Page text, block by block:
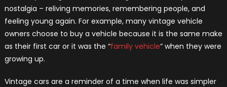
nostalgia – reliving memories, remembering people, and
feeling young again. For example, many vintage vehicle
owners choose to buy a vehicle because it is the same make
as their first car or it was the “family vehicle” when they were
growing up.
Vintage cars are a reminder of a time when life was simpler